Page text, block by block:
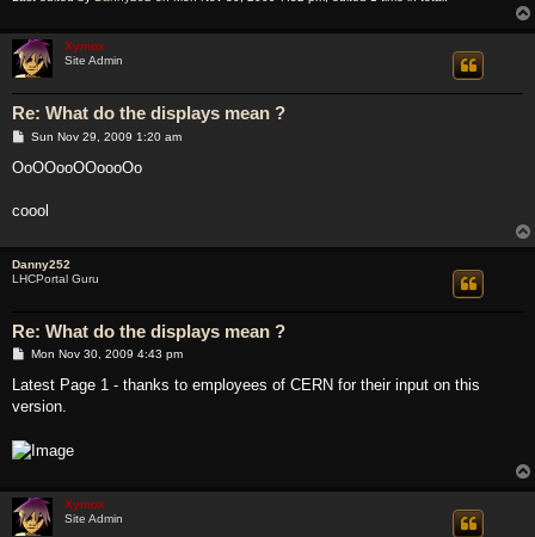
Xymox
Site Admin
Re: What do the displays mean ?
P
s
Sun Nov 29, 2009 1:20 am
OoOOooOOoooOo
coool
Danny252
LHCPortal Guru
Re: What do the displays mean ?
P
s
Mon Nov 30, 2009 4:43 pm
Latest Page 1 - thanks to employees of CERN for their input on this
version.
Xymox
Site Admin